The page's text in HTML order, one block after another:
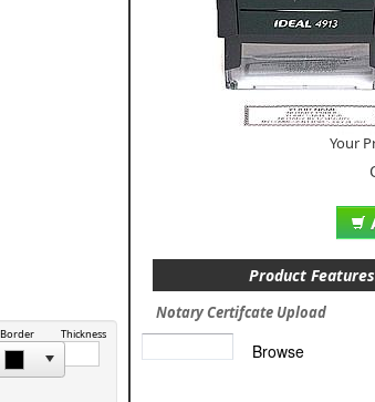
Border Thickness
Your
Product
Notary Certifcate Upload